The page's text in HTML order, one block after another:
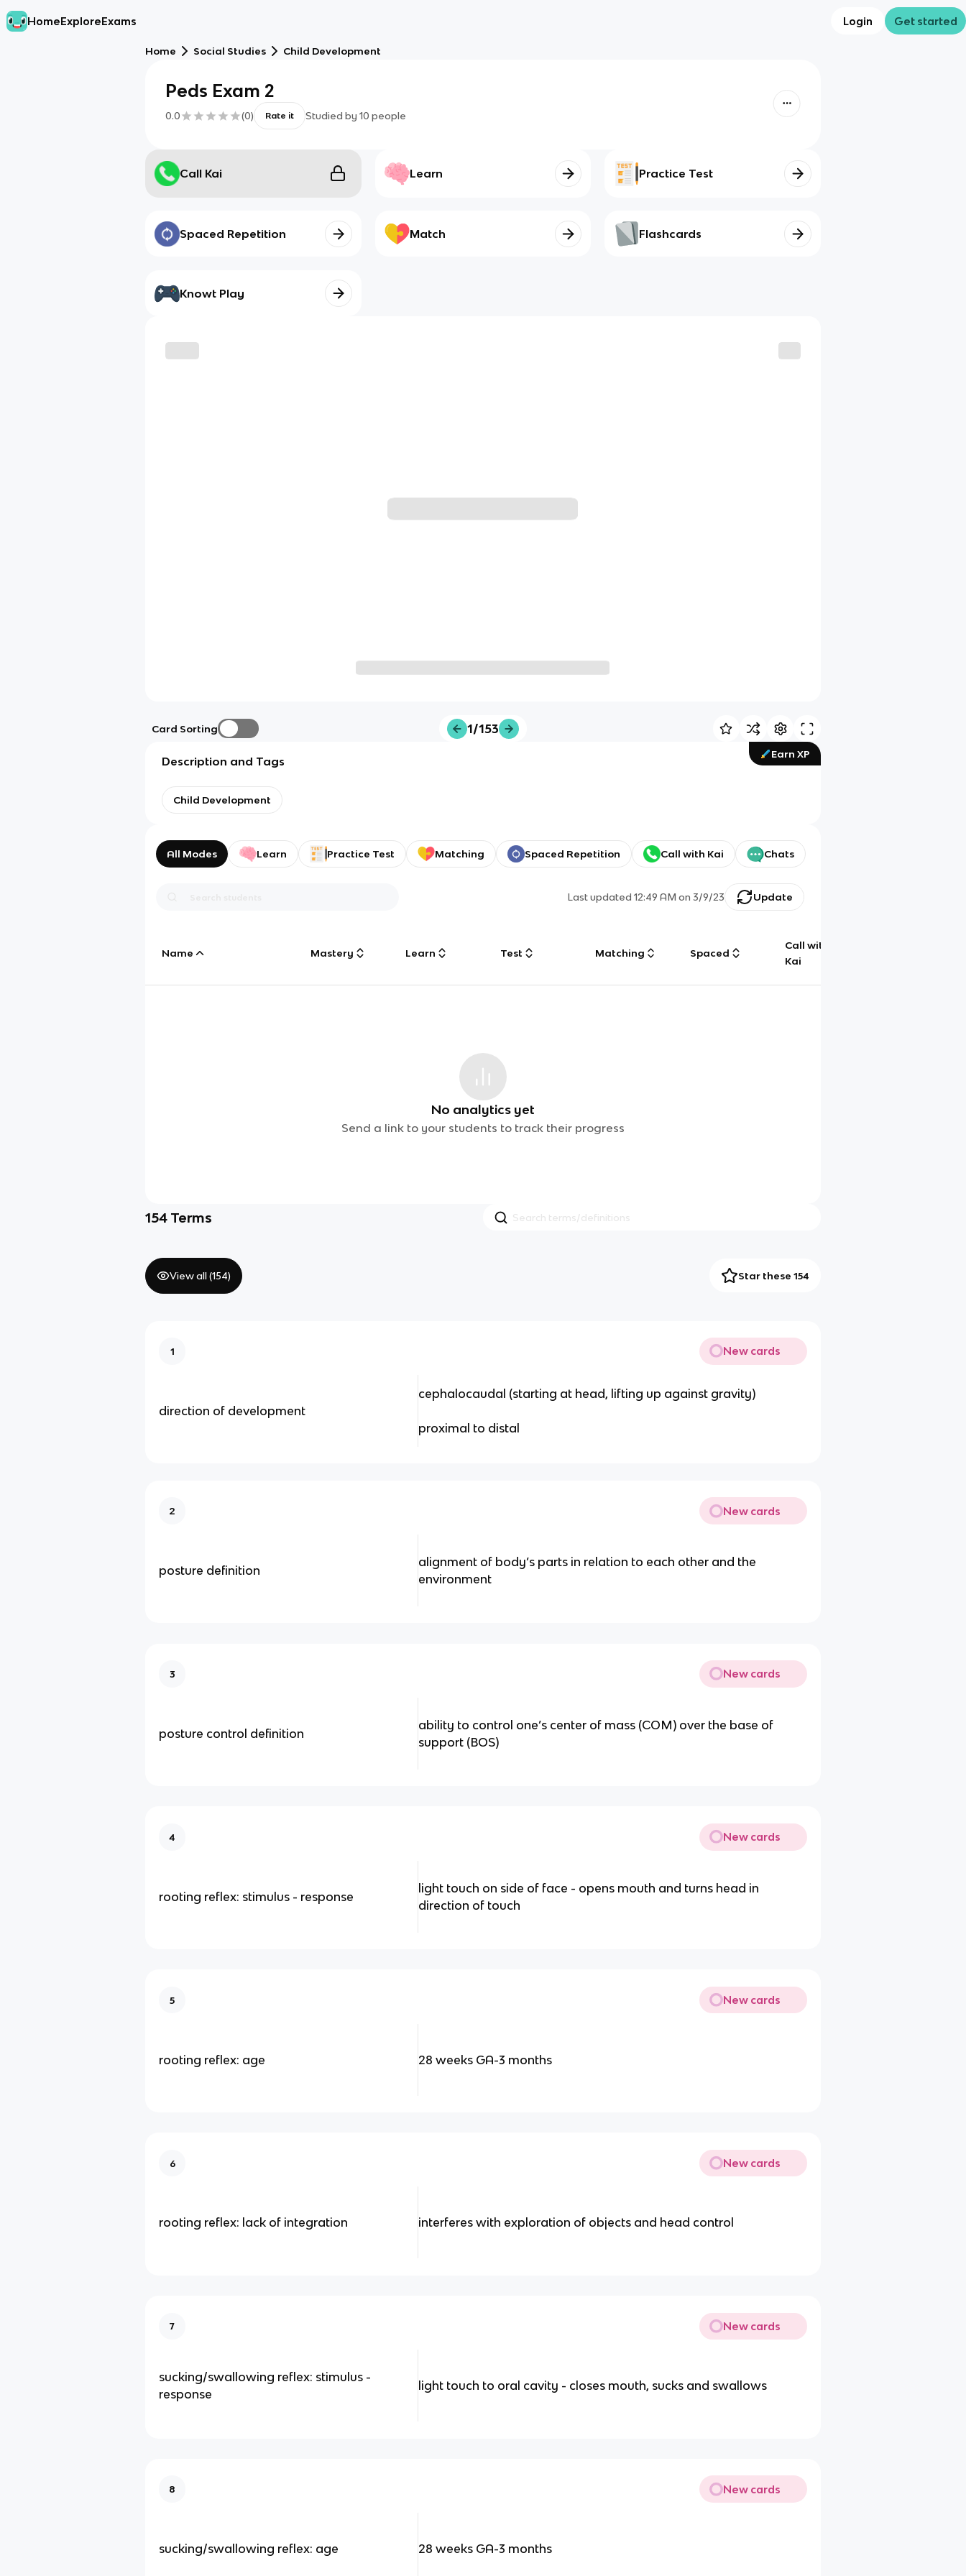
HomeExploreExams Login Get started
Home Social Studies Child Development
Peds Exam 2
0.0 (0) Rate it Studied by 10 people
Call Kai Learn Practice Test
Spaced Repetition Match Flashcards
Knowt Play
Card Sorting 1/153
Earn XP
Description and Tags
Child Development
All Modes Learn Practice Test Matching Spaced Repetition Call with Kai Chats
Last updated12:49 AM on 3/9/23 Update
Name Mastery Learn Test Matching Spaced
Call with
Kai
No analytics yet
Send a link to your students to track their progress
154 Terms
View all (154) Star these 154
1 New cards
direction of development
cephalocaudal (starting at head, lifting up against gravity)
proximal to distal
2 New cards
posture definition
alignment of body’s parts in relation to each other and the
environment
3 New cards
posture control definition
ability to control one’s center of mass (COM) over the base of
support (BOS)
4 New cards
rooting reflex: stimulus - response
light touch on side of face - opens mouth and turns head in
direction of touch
5 New cards
rooting reflex: age 28 weeks GA-3 months
6 New cards
rooting reflex: lack of integration interferes with exploration of objects and head control
7 New cards
sucking/swallowing reflex: stimulus -
response
light touch to oral cavity - closes mouth, sucks and swallows
8 New cards
sucking/swallowing reflex: age 28 weeks GA-3 months